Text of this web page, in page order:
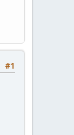
#1